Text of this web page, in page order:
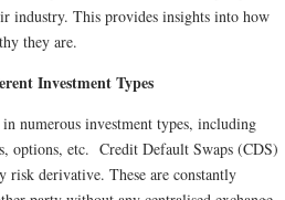
industry. This provides insights into how
they are.
Investment Types
numerous investment types, including
options, etc. Credit Default Swaps (CDS)
risk derivative. These are constantly